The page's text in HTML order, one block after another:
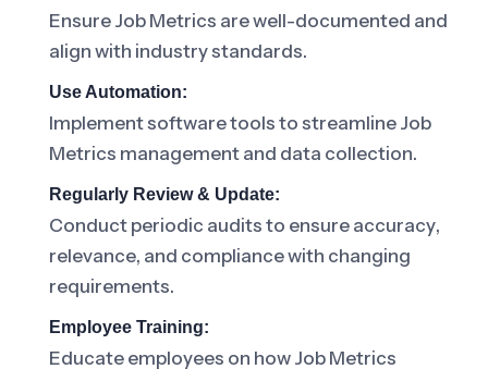
Ensure Job Metrics are well-documented and
align with industry standards.
Use Automation:
Implement software tools to streamline Job
Metrics management and data collection.
Regularly Review & Update:
Conduct periodic audits to ensure accuracy,
relevance, and compliance with changing
requirements.
Employee Training:
Educate employees on how Job Metrics